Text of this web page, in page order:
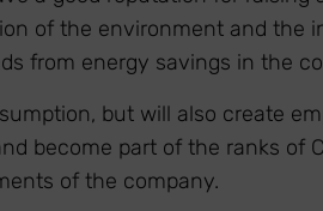
of the environment and the
from energy savings in the
but will also create
become part of the ranks of
of the company.